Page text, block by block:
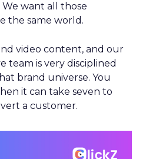
want all those
the same world.
video content, and our
team is very disciplined
brand universe. You
it can take seven to
a customer.